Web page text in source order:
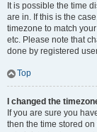
It is possible the time
are in. If this is the
timezone to match
etc. Please note that
done by registered
Top
I changed the
If you are sure you
then the time stored